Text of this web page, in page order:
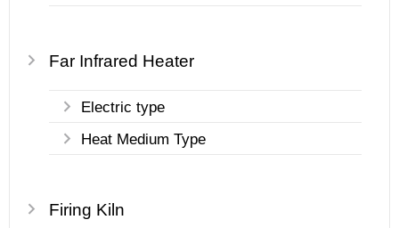
Far Infrared Heater
Electric type
Heat Medium Type
Firing Kiln